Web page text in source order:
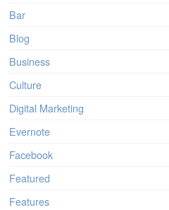
Bar
Blog
Business
Culture
Digital Marketing
Evernote
Facebook
Featured
Features